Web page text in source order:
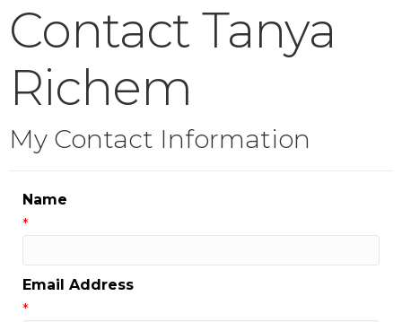
Contact Tanya
Richem
My Contact Information
Name
*
Email Address
*